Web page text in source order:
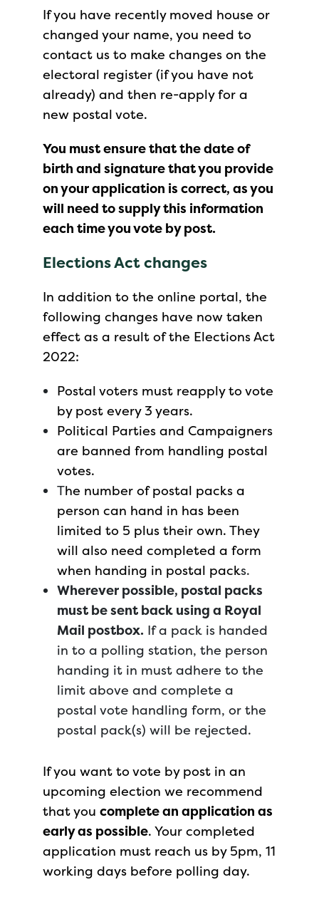
If you have recently moved house or
changed your name, you need to
contact us to make changes on the
electoral register (if you have not
already) and then re-apply for a
new postal vote.
You must ensure that the date of
birth and signature that you provide
on your application is correct, as you
will need to supply this information
each time you vote by post.
Elections Act changes
In addition to the online portal, the
following changes have now taken
effect as a result of the Elections Act
2022:
Postal voters must reapply to vote
by post every 3 years.
Political Parties and Campaigners
are banned from handling postal
votes.
The number of postal packs a
person can hand in has been
limited to 5 plus their own. They
will also need completed a form
when handing in postal packs.
Wherever possible, postal packs
must be sent back using a Royal
Mail postbox. If a pack is handed
in to a polling station, the person
handing it in must adhere to the
limit above and complete a
postal vote handling form, or the
postal pack(s) will be rejected.
If you want to vote by post in an
upcoming election we recommend
that you complete an application as
early as possible. Your completed
application must reach us by 5pm, 11
working days before polling day.